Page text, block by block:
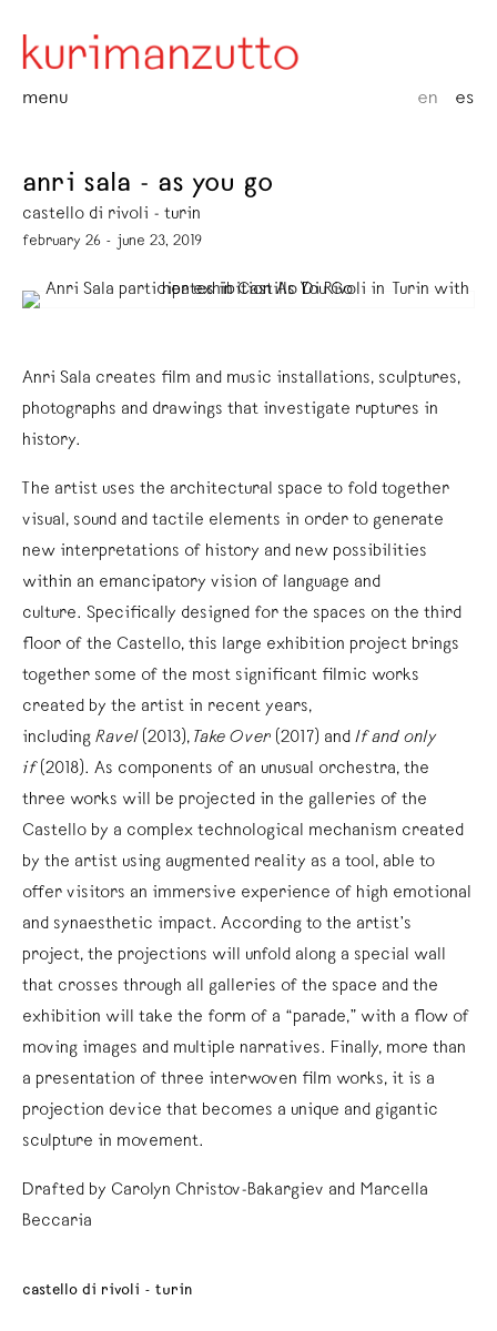
menu en es
anri sala - as you go
castello di rivoli - turin
february 26 - june 23, 2019
Anri Sala creates film and music installations, sculptures,
photographs and drawings that investigate ruptures in
history.
The artist uses the architectural space to fold together
visual, sound and tactile elements in order to generate
new interpretations of history and new possibilities
within an emancipatory vision of language and
culture. Specifically designed for the spaces on the third
floor of the Castello, this large exhibition project brings
together some of the most significant filmic works
created by the artist in recent years,
including Ravel (2013), Take Over (2017) and If and only
if (2018). As components of an unusual orchestra, the
three works will be projected in the galleries of the
Castello by a complex technological mechanism created
by the artist using augmented reality as a tool, able to
offer visitors an immersive experience of high emotional
and synaesthetic impact. According to the artist’s
project, the projections will unfold along a special wall
that crosses through all galleries of the space and the
exhibition will take the form of a “parade,” with a flow of
moving images and multiple narratives. Finally, more than
a presentation of three interwoven film works, it is a
projection device that becomes a unique and gigantic
sculpture in movement.
Drafted by Carolyn Christov-Bakargiev and Marcella
Beccaria
castello di rivoli - turin